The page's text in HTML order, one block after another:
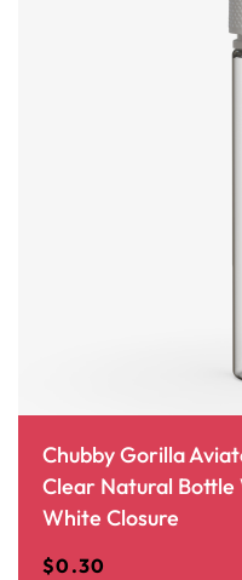
Chubby Gorilla
Clear Natural Bottle
White Closure
$0.30